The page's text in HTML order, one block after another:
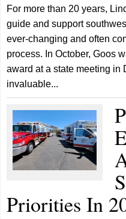
For more than 20 years,
guide and support
ever-changing and often
process. In October, Goos
award at a state meeting in
invaluable...
Priorities In